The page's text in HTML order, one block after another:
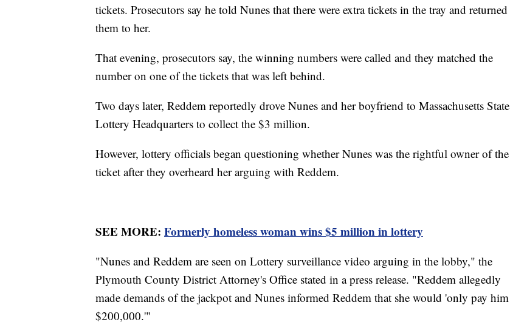
tickets. Prosecutors say he told Nunes that there were extra tickets in the tray and returned
them to her.
That evening, prosecutors say, the winning numbers were called and they matched the
number on one of the tickets that was left behind.
Two days later, Reddem reportedly drove Nunes and her boyfriend to Massachusetts State
Lottery Headquarters to collect the $3 million.
However, lottery officials began questioning whether Nunes was the rightful owner of the
ticket after they overheard her arguing with Reddem.
SEE MORE: Formerly homeless woman wins $5 million in lottery
"Nunes and Reddem are seen on Lottery surveillance video arguing in the lobby," the
Plymouth County District Attorney's Office stated in a press release. "Reddem allegedly
made demands of the jackpot and Nunes informed Reddem that she would 'only pay him
$200,000.'"